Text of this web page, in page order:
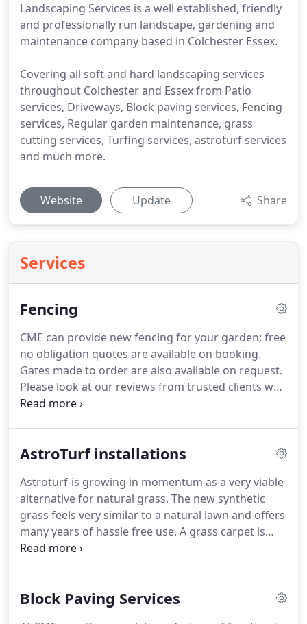
Landscaping Services is a well established, friendly
and professionally run landscape, gardening and
maintenance company based in Colchester Essex.
Covering all soft and hard landscaping services
throughout Colchester and Essex from Patio
services, Driveways, Block paving services, Fencing
services, Regular garden maintenance, grass
cutting services, Turfing services, astroturf services
and much more.
Website Update Share
Services
Fencing
CME can provide new fencing for your garden; free
no obligation quotes are available on booking.
Gates made to order are also available on request.
Please look at our reviews from trusted clients who
have been overwhelmed with our continuous
garden maintenance or a one of tidy up.
AstroTurf installations
Astroturf-is growing in momentum as a very viable
alternative for natural grass. The new synthetic
grass feels very similar to a natural lawn and offers
many years of hassle free use. A grass carpet is
perfect for use in the family home, schools and
you may find an artificial grass garden.
Block Paving Services